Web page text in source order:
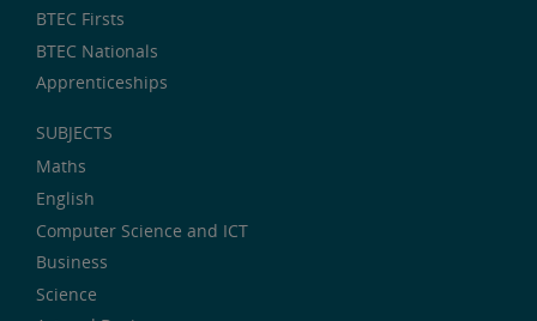
BTEC Firsts
BTEC Nationals
Apprenticeships
SUBJECTS
Maths
English
Computer Science and ICT
Business
Science